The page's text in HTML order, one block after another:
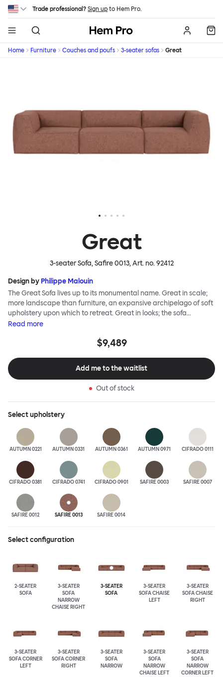
Skip to main content
Trade professional? Sign up to Hem Pro.
Hem
Home Furniture Couches and poufs 3-seater sofas Great
Great
3-seater Sofa, Safire 0013, Art. no.92412
Design by Philippe Malouin
The Great Sofa lives up to its monumental name. Great in scale;
more landscape than furniture, an expansive archipelago of soft
upholstery upon which to retreat. Great in looks; the sofa
broadcasts its relaxez-vous informality with loose-fit covers that
rigid about Great Sofa. Great Sofa excels in concept too; easy-to-
No tools are needed for assembly. Plus, our modular system
facilitates endless configurations for laidback, feet-up luxury.
great; the ultimate sofa for shelter and sanctuary, extreme
loafing, and maximum relaxation. This is a fully modular product
where you can choose your configurations and finishes freely.
Read more
$9,489
Add me to the waitlist
Out of stock
Selectupholstery
AUTUMN 0221 AUTUMN 0331 AUTUMN 0361 AUTUMN 0971 CIFRADO 0111
CIFRADO 0381 CIFRADO 0741 CIFRADO 0901 SAFIRE 0003 SAFIRE 0007
SAFIRE 0012 SAFIRE 0013 SAFIRE 0014
Select configuration
2-SEATER
SOFA
3-SEATER
SOFA
NARROW
CHAISE RIGHT
3-SEATER
SOFA
3-SEATER
SOFA CHAISE
LEFT
3-SEATER
SOFA CHAISE
RIGHT
3-SEATER
SOFA CORNER
LEFT
3-SEATER
SOFA CORNER
RIGHT
3-SEATER
SOFA
NARROW
3-SEATER
SOFA
NARROW
CHAISE LEFT
3-SEATER
SOFA
NARROW
CORNER LEFT